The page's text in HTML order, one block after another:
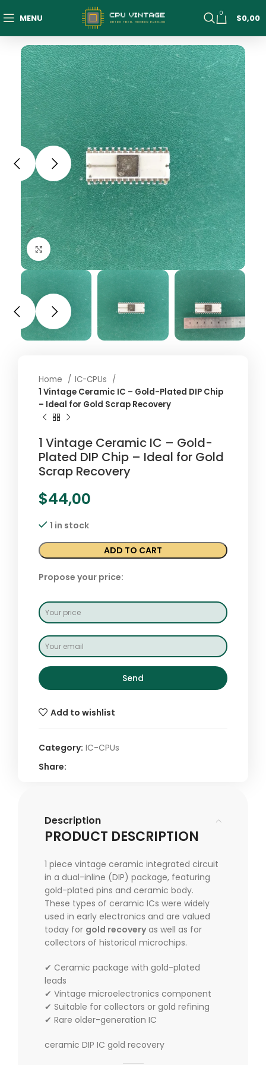
MENU 0 $0,00
Click to enlarge
Home
IC-CPUs
1 Vintage Ceramic IC – Gold-Plated DIP Chip
– Ideal for Gold Scrap Recovery
1 Vintage Ceramic IC – Gold-
Plated DIP Chip – Ideal for Gold
Scrap Recovery
$44,00
1 in stock
ADD TO CART
Propose your price:
Send
Add to wishlist
Category: IC-CPUs
Share:
Description
PRODUCT DESCRIPTION
1 piece vintage ceramic integrated circuit
in a dual-inline (DIP) package, featuring
gold-plated pins and ceramic body.
These types of ceramic ICs were widely
used in early electronics and are valued
today for gold recoveryas well as for
collectors of historical microchips.
✔ Ceramic package with gold-plated
leads
✔ Vintage microelectronics component
✔ Suitable for collectors or gold refining
✔ Rare older-generation IC
ceramic DIP IC gold recovery